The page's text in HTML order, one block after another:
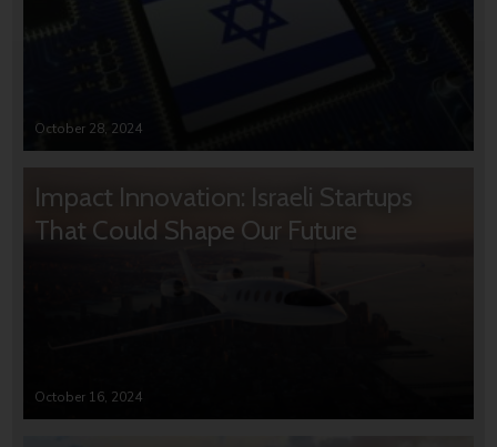
October 28, 2024
Impact Innovation: Israeli Startups
That Could Shape Our Future
October 16, 2024